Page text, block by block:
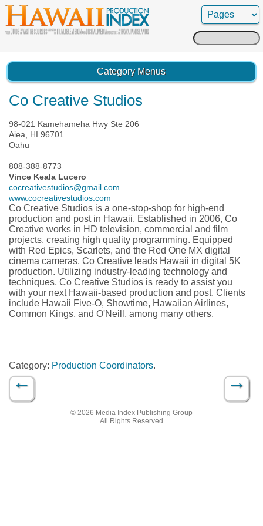
Search
for:
Category Menus
Co Creative Studios
98-021 Kamehameha Hwy Ste 206
Aiea, HI 96701
Oahu
808-388-8773
Vince Keala Lucero
cocreativestudios@gmail.com
www.cocreativestudios.com
Co Creative Studios is a one-stop-shop for high-end
production and post in Hawaii. Established in 2006, Co
Creative works in HD television, commercial and film
projects, creating high quality programming. Equipped
with Red Epics, Scarlets, and the Red One MX digital
cinema cameras, Co Creative leads Hawaii in digital 5K
production. Utilizing industry-leading technology and
techniques, Co Creative Studios is ready to assist you
with your next Hawaii-based production and post. Clients
include Hawaii Five-O, Showtime, Hawaiian Airlines,
Common Kings, and O'Neill, among many others.
Category: Production Coordinators.
Post navigation
← →
© 2026 Media Index Publishing Group
All Rights Reserved